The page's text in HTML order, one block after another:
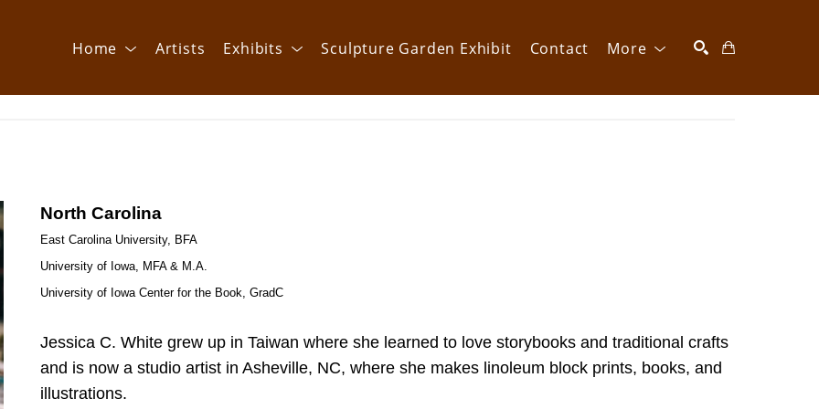
Home Artists Exhibits Sculpture Garden Exhibit Contact More
North Carolina
East Carolina University, BFA
University of Iowa, MFA & M.A.
University of Iowa Center for the Book, GradC
Jessica C. White grew up in Taiwan where she learned to love storybooks and traditional crafts
and is now a studio artist in Asheville, NC, where she makes linoleum block prints, books, and
illustrations.